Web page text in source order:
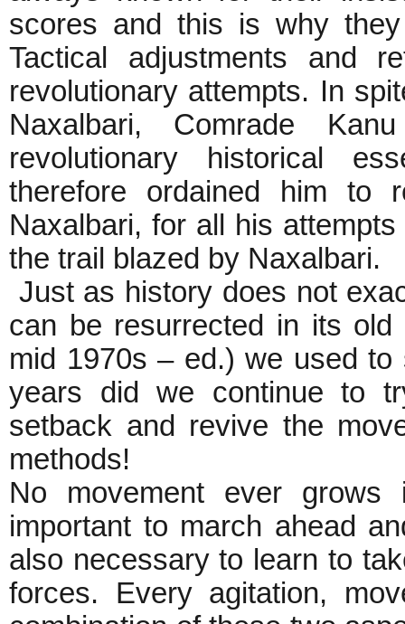
scores and this is why
Tactical adjustments and
revolutionary attempts. In
Naxalbari, Comrade
revolutionary historical
therefore ordained him to
Naxalbari, for all his
the trail blazed by Naxalbari.
Just as history does not
can be resurrected in its
mid 1970s – ed.) we used
years did we continue to
setback and revive the
methods!
No movement ever
important to march ahead
also necessary to learn to
forces. Every agitation,